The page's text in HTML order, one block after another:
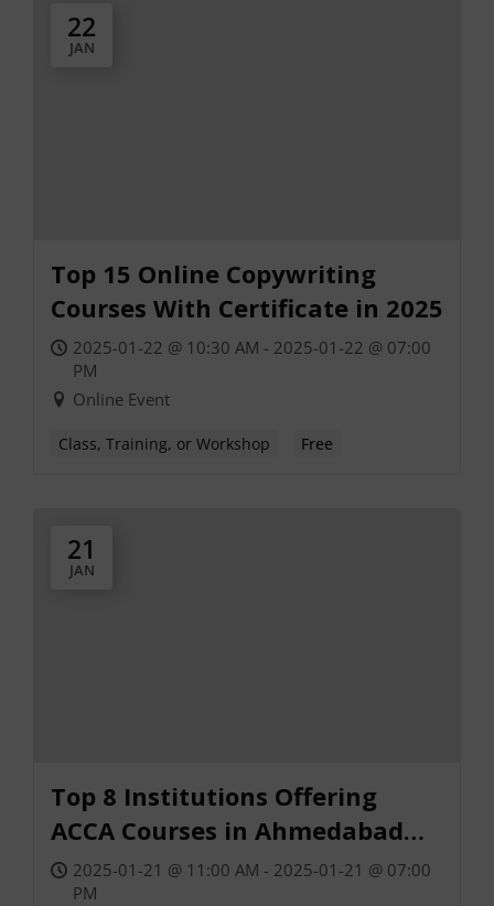
22
JAN
Top 15 Online Copywriting
Courses With Certificate in 2025
2025-01-22 @ 10:30 AM - 2025-01-22 @ 07:00
PM
Online Event
Class, Training, or Workshop Free
21
JAN
Top 8 Institutions Offering
ACCA Courses in Ahmedabad
(2025)
2025-01-21 @ 11:00 AM - 2025-01-21 @ 07:00
PM